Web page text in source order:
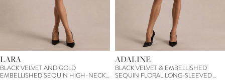
LARA
BLACK VELVET AND GOLD
EMBELLISHED SEQUIN HIGH-NECK
ADALINE
BLACK VELVET & EMBELLISHED
SEQUIN FLORAL LONG-SLEEVED